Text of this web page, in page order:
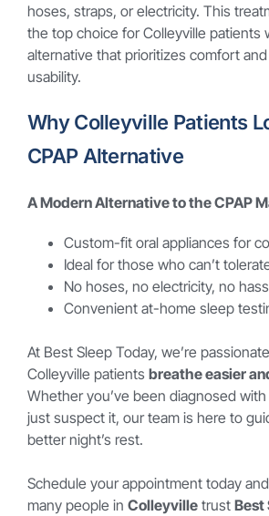
hoses, straps, or electricity. This
the top choice for Colleyville patients
alternative that prioritizes comfort
usability.
Why Colleyville Patients
CPAP Alternative
A Modern Alternative to the CPAP
Custom-fit oral appliances for
Ideal for those who can’t
No hoses, no electricity, no
Convenient at-home sleep
At Best Sleep Today, we’re
Colleyville patients breathe easier
Whether you’ve been diagnosed
just suspect it, our team is here to
better night’s rest.
Schedule your appointment today
many people in Colleyville trust Best